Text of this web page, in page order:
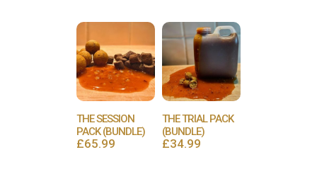
THE SESSION
PACK (BUNDLE)
£65.99
THE TRIAL PACK
(BUNDLE)
£34.99